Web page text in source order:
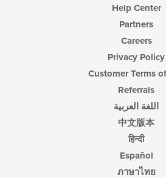
Help Center
Partners
Careers
Privacy Policy
Customer Terms
Referrals
اللغة العربية
中文版本
हिन्दी
Español
ภาษาไทย